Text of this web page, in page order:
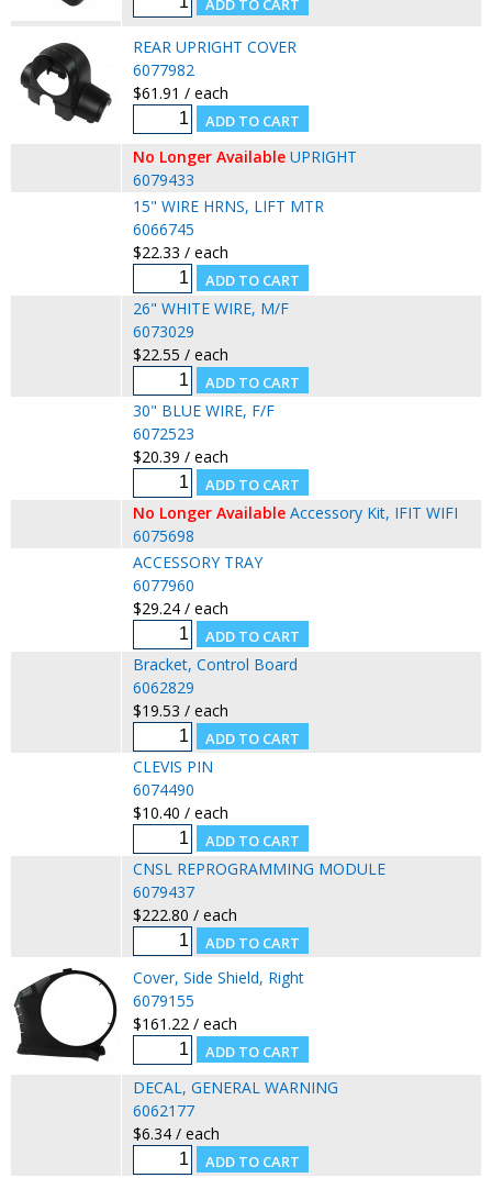
REAR UPRIGHT COVER
6077982
$61.91 / each
No Longer Available UPRIGHT
6079433
15" WIRE HRNS, LIFT MTR
6066745
$22.33 / each
26" WHITE WIRE, M/F
6073029
$22.55 / each
30" BLUE WIRE, F/F
6072523
$20.39 / each
No Longer Available Accessory Kit, IFIT WIFI
6075698
ACCESSORY TRAY
6077960
$29.24 / each
Bracket, Control Board
6062829
$19.53 / each
CLEVIS PIN
6074490
$10.40 / each
CNSL REPROGRAMMING MODULE
6079437
$222.80 / each
Cover, Side Shield, Right
6079155
$161.22 / each
DECAL, GENERAL WARNING
6062177
$6.34 / each